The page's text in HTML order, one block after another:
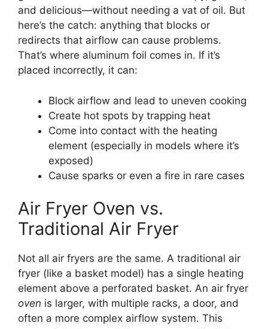
and delicious—without needing a vat of oil. But
here’s the catch: anything that blocks or
redirects that airflow can cause problems.
That’s where aluminum foil comes in. If it’s
placed incorrectly, it can:
Block airflow and lead to uneven cooking
Create hot spots by trapping heat
Come into contact with the heating
element (especially in models where it’s
exposed)
Cause sparks or even a fire in rare cases
Air Fryer Oven vs.
Traditional Air Fryer
Not all air fryers are the same. A traditional air
fryer (like a basket model) has a single heating
element above a perforated basket. An air fryer
oven is larger, with multiple racks, a door, and
often a more complex airflow system. This